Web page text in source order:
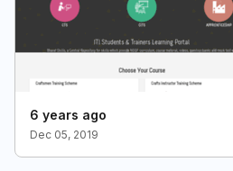
6 years ago
Dec 05, 2019